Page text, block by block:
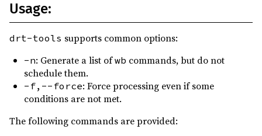
assorted-debian-utils ^0.8
clap ^4build
clap-verbosity-flag ^3build
clap_complete ^4.4build
clap_mangen ^0.2build
thiserror ^2build
0.2.17(2023-09-14)
0.2.16(2023-06-11)
(2023-06-10)
0.2.14(2023-04-15)
(2023-03-16)
Usage:
drt-tools supports common options:
-n: Generate a list ofwb commands, but do not
schedule them.
-f,--force: Force processing even if some
conditions are not met.
The following commands are provided: